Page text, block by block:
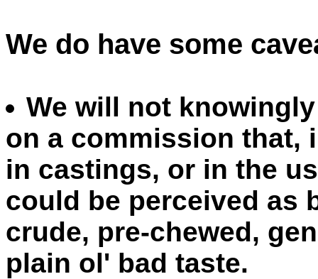
We do have some
We will not
on a commission that,
in castings, or in the
could be perceived as
crude, pre-chewed,
plain ol' bad taste.